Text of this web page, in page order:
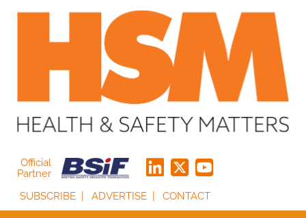
Official
Partner
SUBSCRIBE
ADVERTISE CONTACT